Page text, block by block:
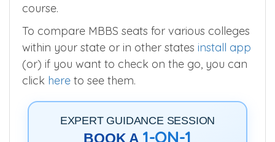
course.
To compare MBBS seats for various colleges
within your state or in other states install app
(or) if you want to check on the go, you can
click here to see them.
EXPERT GUIDANCE SESSION
BOOK A 1-ON-1